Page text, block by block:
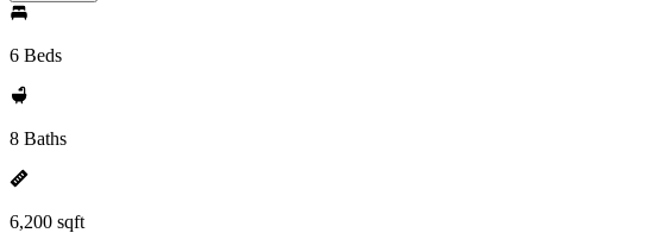
6 Beds
8 Baths
6,200 sqft